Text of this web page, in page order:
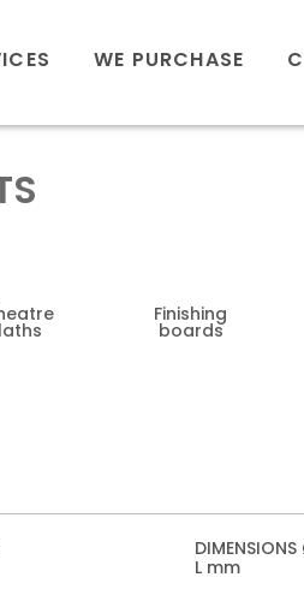
WE PURCHASE
laths
Finishing
boards
L mm